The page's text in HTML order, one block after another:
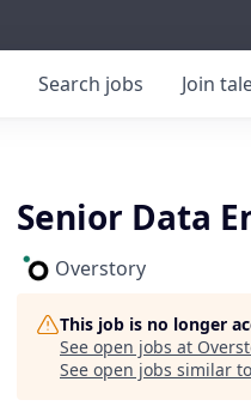
Search jobs Join
Senior Data
Overstory
This job is no longer
See open jobs at
See open jobs similar